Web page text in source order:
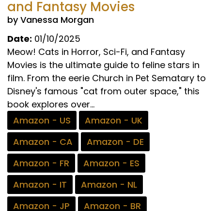
and Fantasy Movies
by Vanessa Morgan
Date: 01/10/2025
Meow! Cats in Horror, Sci-Fi, and Fantasy
Movies is the ultimate guide to feline stars in
film. From the eerie Church in Pet Sematary to
Disney's famous "cat from outer space," this
book explores over...
Amazon - US
Amazon - UK
Amazon - CA
Amazon - DE
Amazon - FR
Amazon - ES
Amazon - IT
Amazon - NL
Amazon - JP
Amazon - BR